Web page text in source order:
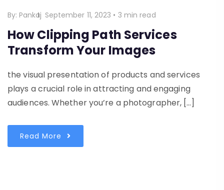
By: Pankaj September 11, 2023 • 3 min read
How Clipping Path Services
Transform Your Images
the visual presentation of products and services
plays a crucial role in attracting and engaging
audiences. Whether you’re a photographer, […]
Read More